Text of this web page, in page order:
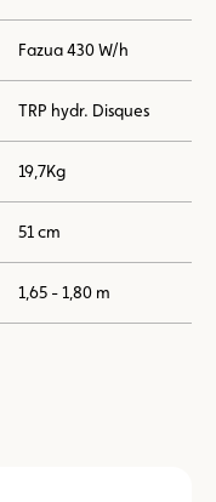
Fazua 430 W/h
TRP hydr. Disques
19,7Kg
51 cm
1,65 - 1,80 m